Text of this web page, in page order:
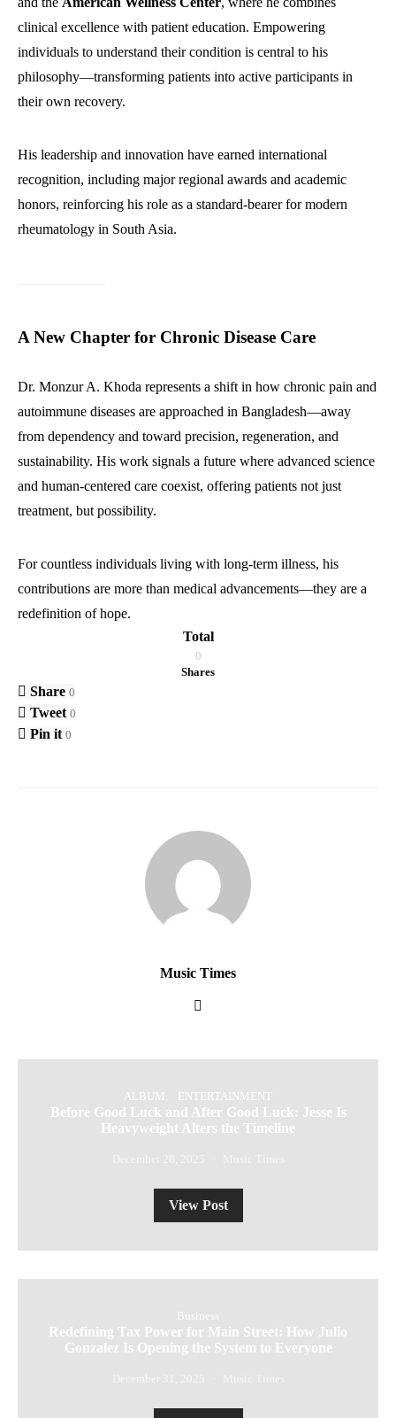
clinical excellence with patient education. Empowering
individuals to understand their condition is central to his
philosophy—transforming patients into active participants in
their own recovery.
His leadership and innovation have earned international
recognition, including major regional awards and academic
honors, reinforcing his role as a standard-bearer for modern
rheumatology in South Asia.
A New Chapter for Chronic Disease Care
Dr. Monzur A. Khoda represents a shift in how chronic pain and
autoimmune diseases are approached in Bangladesh—away
from dependency and toward precision, regeneration, and
sustainability. His work signals a future where advanced science
and human-centered care coexist, offering patients not just
treatment, but possibility.
For countless individuals living with long-term illness, his
contributions are more than medical advancements—they are a
redefinition of hope.
Total
0
Shares
Share 0
Tweet 0
Pin it 0
Music Times
ALBUM ENTERTAINMENT
Before Good Luck and After Good Luck: Jesse Is
Heavyweight Alters the Timeline
View Post
Business
Redefining Tax Power for Main Street: How Julio
Gonzalez Is Opening the System to Everyone